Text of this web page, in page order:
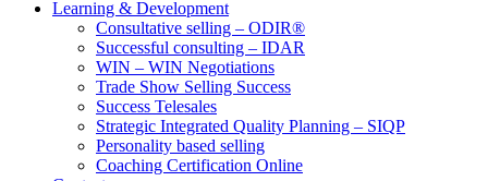
Learning & Development
Consultative selling – ODIR®
Successful consulting – IDAR
WIN – WIN Negotiations
Trade Show Selling Success
Success Telesales
Strategic Integrated Quality Planning – SIQP
Personality based selling
Coaching Certification Online